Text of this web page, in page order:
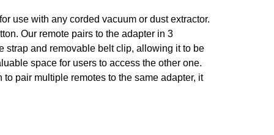
use with any corded vacuum or dust extractor.
Our remote pairs to the adapter in 3
strap and removable belt clip, allowing it to be
space for users to access the other one.
pair multiple remotes to the same adapter, it